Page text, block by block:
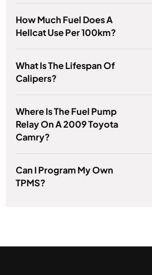
How Much Fuel Does A
Hellcat Use Per 100km?
What Is The Lifespan Of
Calipers?
Where Is The Fuel Pump
Relay On A 2009 Toyota
Camry?
Can I Program My Own
TPMS?